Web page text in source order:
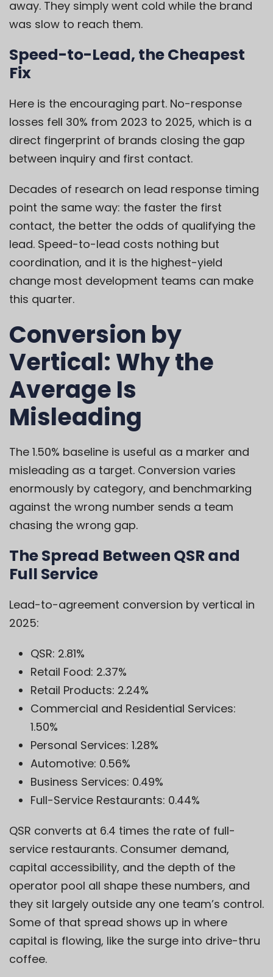
away. They simply went cold while the brand
was slow to reach them.
Speed-to-Lead, the Cheapest
Fix
Here is the encouraging part. No-response
losses fell 30% from 2023 to 2025, which is a
direct fingerprint of brands closing the gap
between inquiry and first contact.
Decades of research on lead response timing
point the same way: the faster the first
contact, the better the odds of qualifying the
lead. Speed-to-lead costs nothing but
coordination, and it is the highest-yield
change most development teams can make
this quarter.
Conversion by
Vertical: Why the
Average Is
Misleading
The 1.50% baseline is useful as a marker and
misleading as a target. Conversion varies
enormously by category, and benchmarking
against the wrong number sends a team
chasing the wrong gap.
The Spread Between QSR and
Full Service
Lead-to-agreement conversion by vertical in
2025:
QSR: 2.81%
Retail Food: 2.37%
Retail Products: 2.24%
Commercial and Residential Services:
1.50%
Personal Services: 1.28%
Automotive: 0.56%
Business Services: 0.49%
Full-Service Restaurants: 0.44%
QSR converts at 6.4 times the rate of full-
service restaurants. Consumer demand,
capital accessibility, and the depth of the
operator pool all shape these numbers, and
they sit largely outside any one team’s control.
Some of that spread shows up in where
capital is flowing, like the surge into drive-thru
coffee.